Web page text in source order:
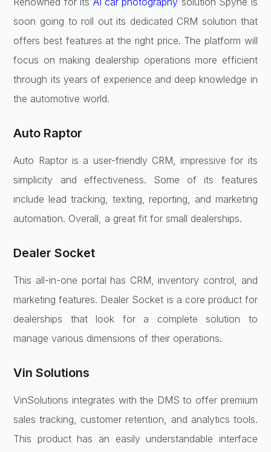
soon going to roll out its dedicated CRM solution that
offers best features at the right price. The platform will
focus on making dealership operations more efficient
through its years of experience and deep knowledge in
the automotive world.
Auto Raptor
Auto Raptor is a user-friendly CRM, impressive for its
simplicity and effectiveness. Some of its features
include lead tracking, texting, reporting, and marketing
automation. Overall, a great fit for small dealerships.
Dealer Socket
This all-in-one portal has CRM, inventory control, and
marketing features. Dealer Socket is a core product for
dealerships that look for a complete solution to
manage various dimensions of their operations.
Vin Solutions
VinSolutions integrates with the DMS to offer premium
sales tracking, customer retention, and analytics tools.
This product has an easily understandable interface